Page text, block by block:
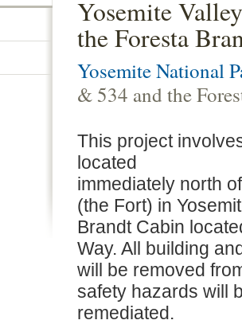
Yosemite
the Foresta
Yosemite National
& 534 and the
This project
located
immediately north
(the Fort) in
Brandt Cabin
Way. All building
will be removed
safety hazards will
remediated.